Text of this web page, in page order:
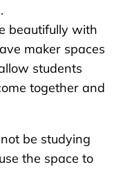
beautifully with
maker spaces
students
together and
be studying
the space to